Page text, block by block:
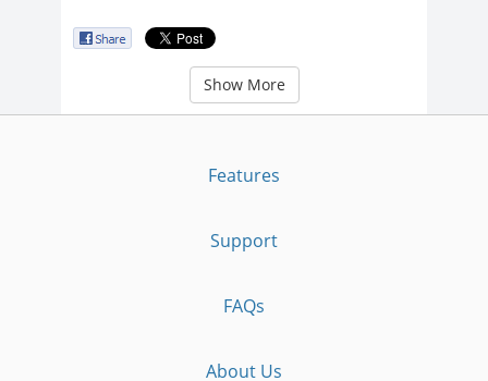
Show More
Features
Support
FAQs
About Us